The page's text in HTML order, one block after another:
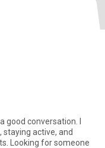
good conversation. I
active, and
Looking for someone